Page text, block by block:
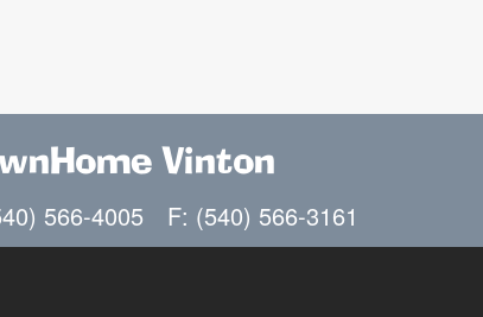
Vinton
566-4005 F: (540) 566-3161